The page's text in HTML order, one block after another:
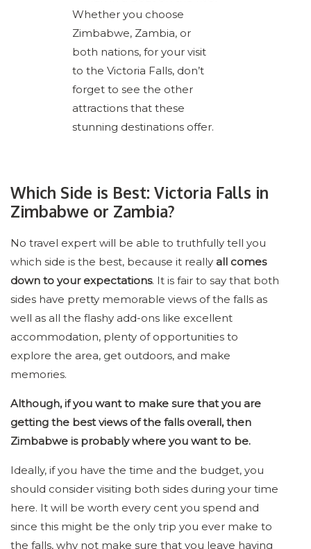
Whether you choose
Zimbabwe, Zambia, or
both nations, for your visit
to the Victoria Falls, don’t
forget to see the other
attractions that these
stunning destinations offer.
Which Side is Best: Victoria Falls in
Zimbabwe or Zambia?
No travel expert will be able to truthfully tell you
which side is the best, because it really all comes
down to your expectations. It is fair to say that both
sides have pretty memorable views of the falls as
well as all the flashy add-ons like excellent
accommodation, plenty of opportunities to
explore the area, get outdoors, and make
memories.
Although, if you want to make sure that you are
getting the best views of the falls overall, then
Zimbabwe is probably where you want to be.
Ideally, if you have the time and the budget, you
should consider visiting both sides during your time
here. It will be worth every cent you spend and
since this might be the only trip you ever make to
the falls, why not make sure that you leave having